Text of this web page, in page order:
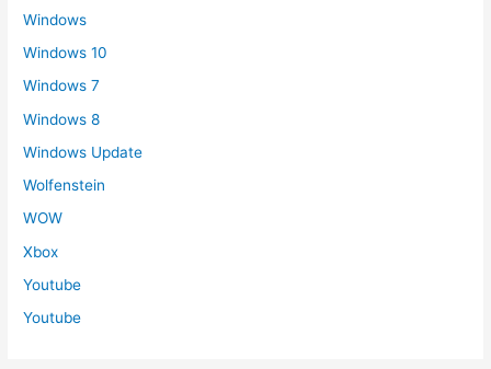
Windows
Windows 10
Windows 7
Windows 8
Windows Update
Wolfenstein
WOW
Xbox
Youtube
Youtube